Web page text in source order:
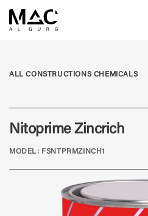
ALL CONSTRUCTIONS CHEMICALS
Nitoprime Zincrich
MODEL: FSNTPRMZINCH1